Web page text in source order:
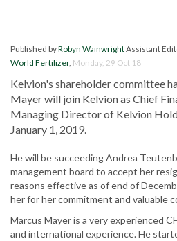
Published byRobyn WainwrightAssistant
World Fertilizer, Monday, 29 Oct 18
Kelvion's shareholder committee
Mayer will join Kelvion as Chief
Managing Director of Kelvion
January 1, 2019.
He will be succeeding Andrea
management board to accept her
reasons effective as of end of
her for her commitment and valuable
Marcus Mayer is a very experienced
and international experience. He